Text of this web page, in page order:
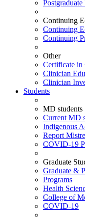
Continuing
Continuing
Continuing
Other
Certificate in
Clinician
Clinician
Students
MD students
Current MD
Indigenous
Report
COVID-19
Graduate
Graduate &
Programs
Health
College of
COVID-19